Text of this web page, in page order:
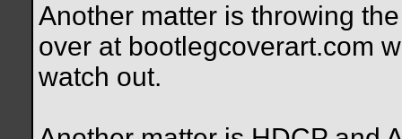
Another matter is throwing
over at bootlegcoverart.com
watch out.